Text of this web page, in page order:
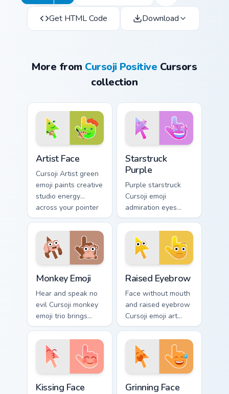
Get HTML Code Download
More from Cursoji Positive Cursors
collection
Artist Face
Cursoji Artist green
emoji paints creative
studio energy
across your pointer
with talented maker
character charm.
Starstruck
Purple
Purple starstruck
Cursoji emoji
admiration eyes
glow when your
pointer meets idols,
art, and favorite
fandom tabs.
Monkey Emoji
Hear and speak no
evil Cursoji monkey
emoji trio brings
playful brown
primate humor to
your pointer path.
Raised Eyebrow
Face without mouth
and raised eyebrow
Cursoji emoji art
questions
everything across
your pointer with
skeptical flair.
Kissing Face Grinning Face